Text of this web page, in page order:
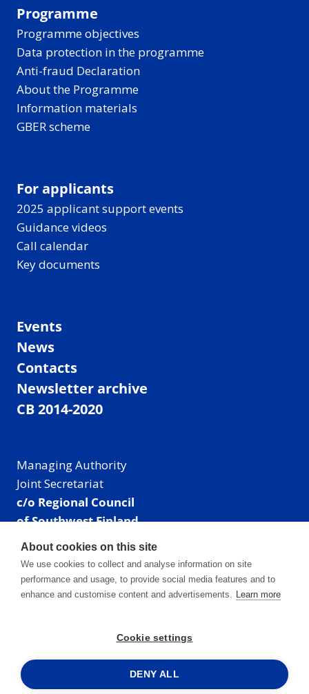
Programme
Programme objectives
Data protection in the programme
Anti-fraud Declaration
About the Programme
Information materials
GBER scheme
For applicants
2025 applicant support events
Guidance videos
Call calendar
Key documents
Events
News
Contacts
Newsletter archive
CB 2014-2020
Managing Authority
Joint Secretariat
c/o Regional Council
of Southwest Finland
Visiting address: Linnankatu 52 B, Turku, Finland
Mailing address:
P.O. Box 273,
20101 Turku, Finland
Phone: +358 40 550 8408
Facebook
X Instagram
LinkedIn
About cookies on this site
We use cookies to collect and analyse information on site
performance and usage, to provide social media features and to
enhance and customise content and advertisements. Learn more
Cookie settings
DENY ALL